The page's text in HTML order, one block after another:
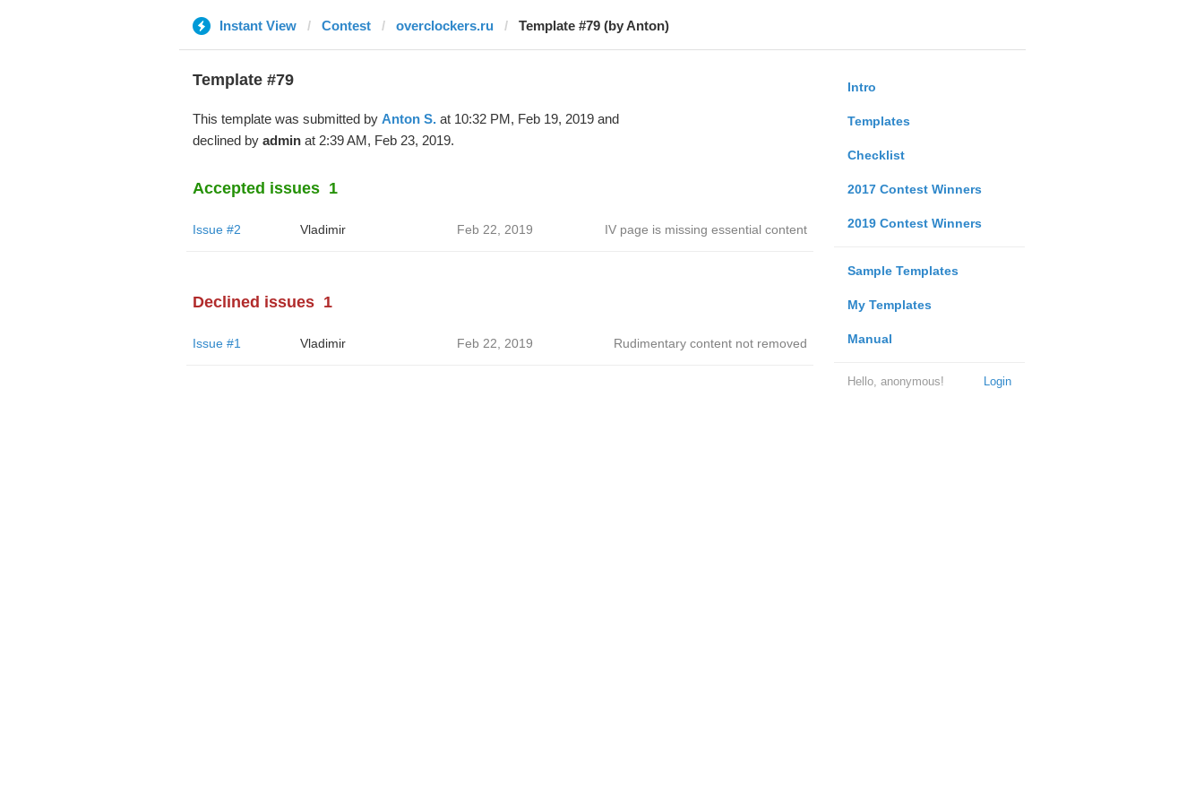
Instant View Contest overclockers.ru Template #79 (by Anton)
Intro
Templates
Checklist
2017 Contest Winners
2019 Contest Winners
Sample Templates
My Templates
Manual
Login
Hello, anonymous!
Template #79
This template was submitted by Anton S.at 10:32 PM, Feb 19, 2019 and
declined by adminat 2:39 AM, Feb 23, 2019.
Accepted issues 1
Issue #2 Vladimir Feb 22, 2019 IV page is missing essential content
Declined issues 1
Issue #1 Vladimir Feb 22, 2019 Rudimentary content not removed